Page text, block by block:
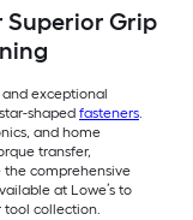
Superior Grip
and exceptional
shaped fasteners.
and home
transfer,
the comprehensive
at Lowe’s to
tool collection.